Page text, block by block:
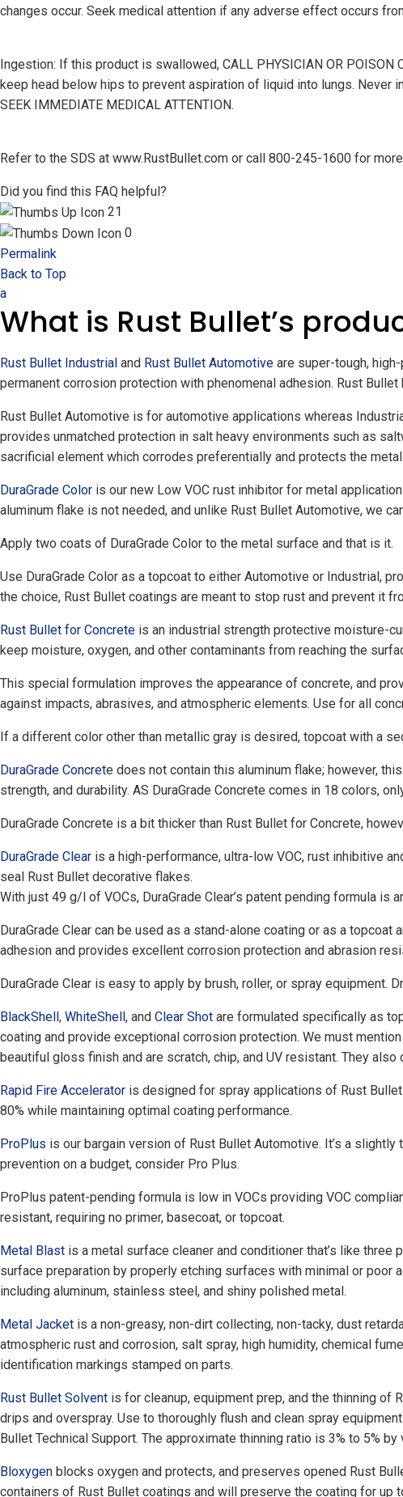
changes occur. Seek medical attention if any adverse effect occurs
Ingestion: If this product is swallowed, CALL PHYSICIAN OR POISON
keep head below hips to prevent aspiration of liquid into lungs. Never
SEEK IMMEDIATE MEDICAL ATTENTION.
Refer to the SDS at www.RustBullet.com or call 800-245-1600 for
Did you find this FAQ helpful?
21
0
Permalink
Back to Top
a
What is Rust Bullet’s
Rust Bullet Industrial and Rust Bullet Automotive are super-tough,
permanent corrosion protection with phenomenal adhesion. Rust
Rust Bullet Automotive is for automotive applications whereas
provides unmatched protection in salt heavy environments such as
sacrificial element which corrodes preferentially and protects the
DuraGrade Color is our new Low VOC rust inhibitor for metal
aluminum flake is not needed, and unlike Rust Bullet Automotive, we
Apply two coats of DuraGrade Color to the metal surface and that is it.
Use DuraGrade Color as a topcoat to either Automotive or Industrial,
the choice, Rust Bullet coatings are meant to stop rust and prevent it
Rust Bullet for Concrete is an industrial strength protective moisture-
keep moisture, oxygen, and other contaminants from reaching the
This special formulation improves the appearance of concrete, and
against impacts, abrasives, and atmospheric elements. Use for all
If a different color other than metallic gray is desired, topcoat with a
DuraGrade Concrete does not contain this aluminum flake; however,
strength, and durability. AS DuraGrade Concrete comes in 18 colors,
DuraGrade Concrete is a bit thicker than Rust Bullet for Concrete,
DuraGrade Clear is a high-performance, ultra-low VOC, rust inhibitive
seal Rust Bullet decorative flakes.
With just 49 g/l of VOCs, DuraGrade Clear’s patent pending formula
DuraGrade Clear can be used as a stand-alone coating or as a
adhesion and provides excellent corrosion protection and abrasion
DuraGrade Clear is easy to apply by brush, roller, or spray equipment.
BlackShell, WhiteShell, and Clear Shot are formulated specifically as
coating and provide exceptional corrosion protection. We must
beautiful gloss finish and are scratch, chip, and UV resistant. They
Rapid Fire Accelerator is designed for spray applications of Rust
80% while maintaining optimal coating performance.
ProPlus is our bargain version of Rust Bullet Automotive. It’s a
prevention on a budget, consider Pro Plus.
ProPlus patent-pending formula is low in VOCs providing VOC
resistant, requiring no primer, basecoat, or topcoat.
Metal Blast is a metal surface cleaner and conditioner that’s like
surface preparation by properly etching surfaces with minimal or poor
including aluminum, stainless steel, and shiny polished metal.
Metal Jacket is a non-greasy, non-dirt collecting, non-tacky, dust
atmospheric rust and corrosion, salt spray, high humidity, chemical
identification markings stamped on parts.
Rust Bullet Solvent is for cleanup, equipment prep, and the thinning
drips and overspray. Use to thoroughly flush and clean spray
Bullet Technical Support. The approximate thinning ratio is 3% to 5%
Bloxygen blocks oxygen and protects, and preserves opened Rust
containers of Rust Bullet coatings and will preserve the coating for